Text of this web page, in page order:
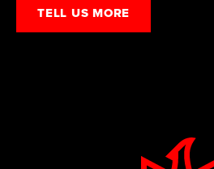
TELL US MORE